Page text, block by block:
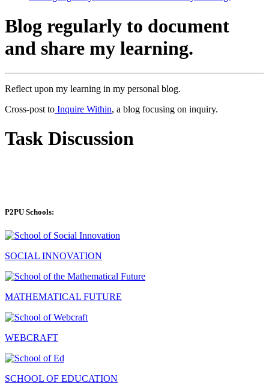
Blog regularly to document
and share my learning.
Reflect upon my learning in my personal blog.
Cross-post to Inquire Within, a blog focusing on inquiry.
Task Discussion
P2PU Schools:
SOCIAL INNOVATION
MATHEMATICAL FUTURE
WEBCRAFT
SCHOOL OF EDUCATION